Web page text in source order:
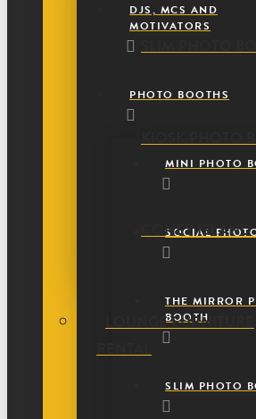
SLIM PHOTO
KIOSK PHOTO
CONEY ISLAND
LOUNGE FURNITURE
RENTAL
DJS, MCS AND
MOTIVATORS
PHOTO BOOTHS
MINI PHOTO
SOCIAL
THE MIRROR
BOOTH
SLIM PHOTO